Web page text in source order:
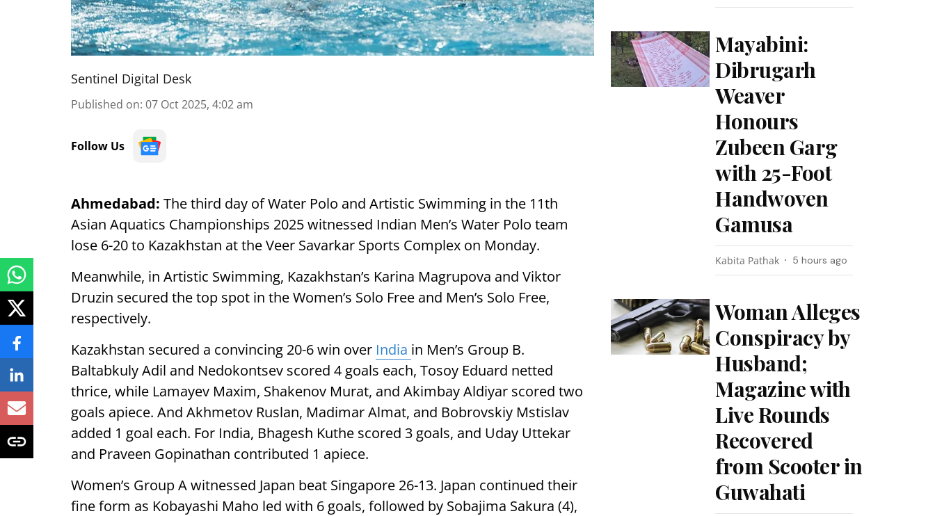
Sentinel Digital Desk
Published on: 07 Oct 2025, 4:02 am
Follow Us
Ahmedabad: The third day of Water Polo and Artistic Swimming in the 11th
Asian Aquatics Championships 2025 witnessed Indian Men’s Water Polo team
lose 6-20 to Kazakhstan at the Veer Savarkar Sports Complex on Monday.
Meanwhile, in Artistic Swimming, Kazakhstan’s Karina Magrupova and Viktor
Druzin secured the top spot in the Women’s Solo Free and Men’s Solo Free,
respectively.
Kazakhstan secured a convincing 20-6 win over India in Men’s Group B.
Baltabkuly Adil and Nedokontsev scored 4 goals each, Tosoy Eduard netted
thrice, while Lamayev Maxim, Shakenov Murat, and Akimbay Aldiyar scored two
goals apiece. And Akhmetov Ruslan, Madimar Almat, and Bobrovskiy Mstislav
added 1 goal each. For India, Bhagesh Kuthe scored 3 goals, and Uday Uttekar
and Praveen Gopinathan contributed 1 apiece.
Women’s Group A witnessed Japan beat Singapore 26-13. Japan continued their
fine form as Kobayashi Maho led with 6 goals, followed by Sobajima Sakura (4),
Mayabini:
Dibrugarh
Weaver
Honours
Zubeen Garg
with 25-Foot
Handwoven
Gamusa
Kabita Pathak 5 hours ago
Woman Alleges
Conspiracy by
Husband;
Magazine with
Live Rounds
Recovered
from Scooter in
Guwahati